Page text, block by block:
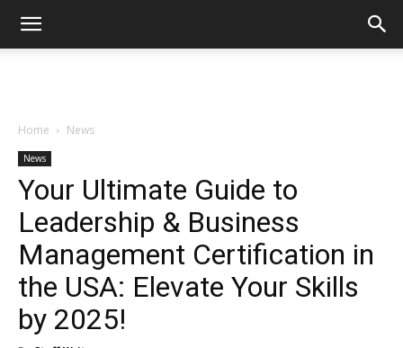
Home News
News
Your Ultimate Guide to
Leadership & Business
Management Certification in
the USA: Elevate Your Skills
by 2025!